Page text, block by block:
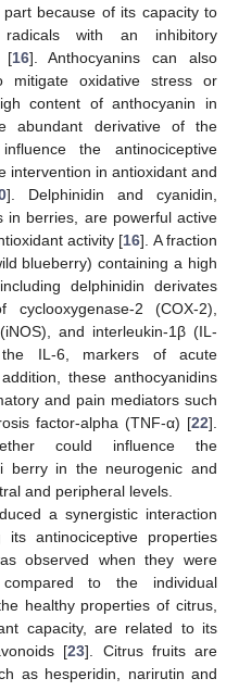
because of its capacity to
radicals with an inhibitory
[16]. Anthocyanins can also
mitigate oxidative stress or
content of anthocyanin in
abundant derivative of the
the antinociceptive
intervention in antioxidant and
]. Delphinidin and cyanidin,
in berries, are powerful active
activity [16]. A fraction
blueberry) containing a high
delphinidin derivates
cyclooxygenase-2 (COX-2),
and interleukin-1β (IL-
IL-6, markers of acute
these anthocyanidins
and pain mediators such
factor-alpha (TNF-α) [22].
could influence the
berry in the neurogenic and
and peripheral levels.
a synergistic interaction
antinociceptive properties
observed when they were
to the individual
healthy properties of citrus,
capacity, are related to its
[23]. Citrus fruits are
as hesperidin, narirutin and